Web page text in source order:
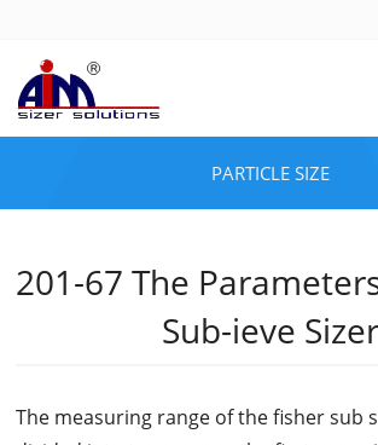
PARTICLE SIZE
201-67 The
Sub-ieve Sizer
The measuring range of the fisher sub